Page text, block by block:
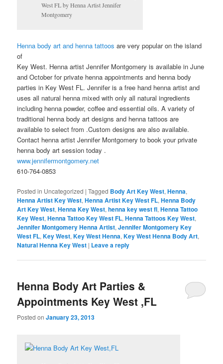
West FL by Henna Artist Jennifer
Montgomery
Henna body art and henna tattoos are very popular on the island
of
Key West. Henna artist Jennifer Montgomery is available in June
and October for private henna appointments and henna body
parties in Key West FL. Jennifer is a free hand henna artist and
uses all natural henna mixed with only all natural ingredients
including henna powder, coffee and essential oils. A variety of
traditional henna body art designs and henna tattoos are
available to select from .Custom designs are also available.
Contact henna artist Jennifer Montgomery to book your private
henna body art session today .
www.jennifermontgomery.net
610-764-0853
Posted in Uncategorized |Tagged Body Art Key West,Henna,
Henna Artist Key West,Henna Artist Key West FL,Henna Body
Art Key West,Henna Key West,henna key west fl,Henna Tattoo
Key West,Henna Tattoo Key West FL,Henna Tattoos Key West,
Jennifer Montgomery Henna Artist,Jennifer Montgomery Key
West FL,Key West,Key West Henna,Key West Henna Body Art,
Natural Henna Key West | Leave a reply
Henna Body Art Parties &
Appointments Key West ,FL
Posted onJanuary 23, 2013